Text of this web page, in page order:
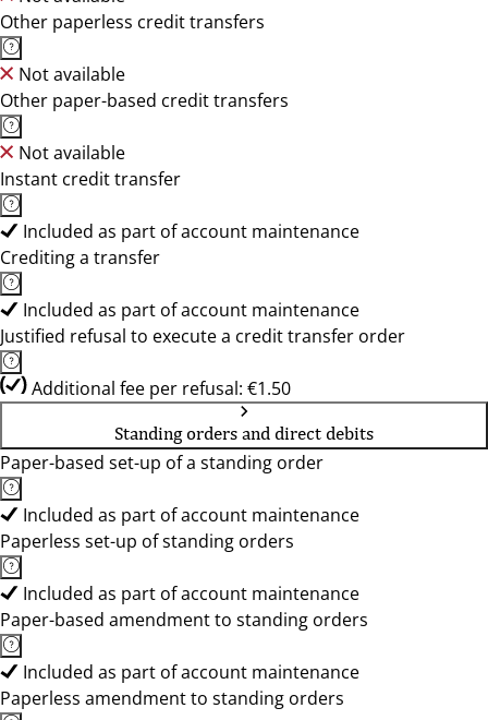
Other paperless credit transfers
Not available
Other paper-based credit transfers
Not available
Instant credit transfer
Included as part of account maintenance
Crediting a transfer
Included as part of account maintenance
Justified refusal to execute a credit transfer order
Additional fee per refusal: €1.50
Standing orders and direct debits
Paper-based set-up of a standing order
Included as part of account maintenance
Paperless set-up of standing orders
Included as part of account maintenance
Paper-based amendment to standing orders
Included as part of account maintenance
Paperless amendment to standing orders